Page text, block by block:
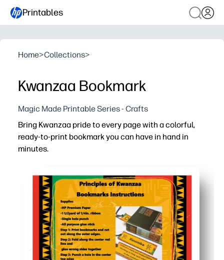
Printables
Home>Collections>
Kwanzaa Bookmark
Magic Made Printable Series - Crafts
Bring Kwanzaa pride to every page with a colorful,
ready-to-print bookmark you can have in hand in
minutes.
No-prep convenience - just print on paper or
Engages kids with bold Kwanzaa colors and patterns
Supports reading habits by giving children a simple,
Perfect for home, classroom, or library - use as a take-